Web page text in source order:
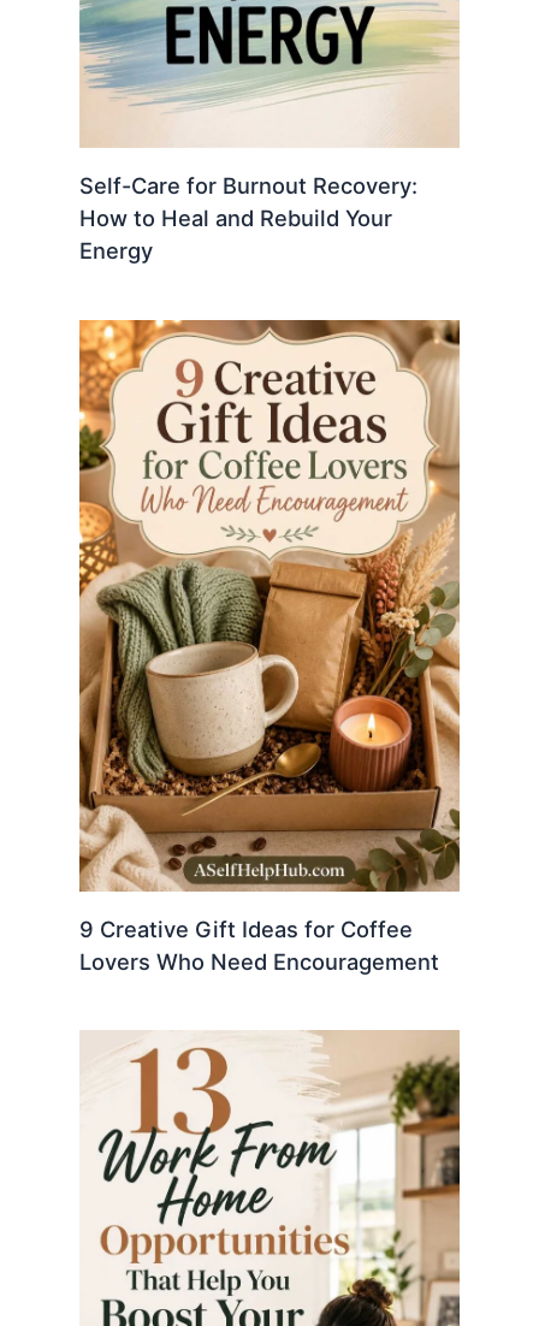
Self-Care for Burnout Recovery:
How to Heal and Rebuild Your
Energy
9 Creative Gift Ideas for Coffee
Lovers Who Need Encouragement